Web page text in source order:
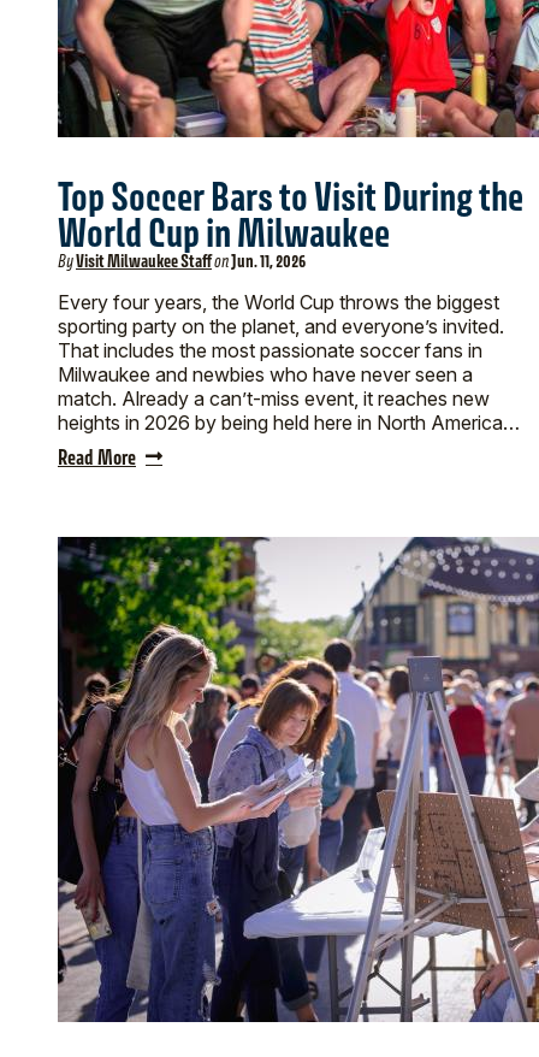
Top Soccer Bars to Visit During the
World Cup in Milwaukee
ByVisit Milwaukee StaffonJun. 11, 2026
Every four years, the World Cup throws the biggest
sporting party on the planet, and everyone’s invited.
That includes the most passionate soccer fans in
Milwaukee and newbies who have never seen a
match. Already a can’t-miss event, it reaches new
heights in 2026 by being held here in North America…
Read More